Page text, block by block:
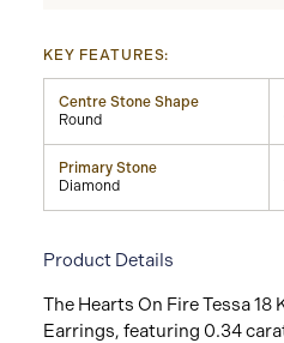
KEY FEATURES:
Centre Stone Shape
Round
Primary Stone
Diamond
Product Details
The Hearts On Fire Tessa 18
Earrings, featuring 0.34